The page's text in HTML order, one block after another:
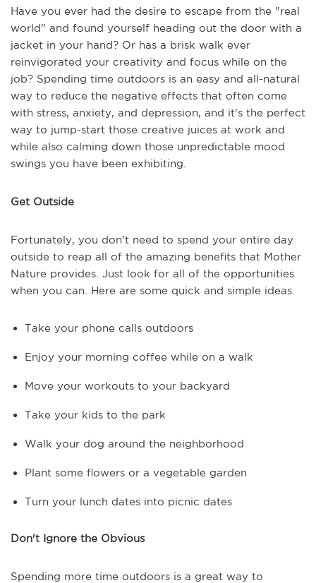
Have you ever had the desire to escape from the "real
world" and found yourself heading out the door with a
jacket in your hand? Or has a brisk walk ever
reinvigorated your creativity and focus while on the
job? Spending time outdoors is an easy and all-natural
way to reduce the negative effects that often come
with stress, anxiety, and depression, and it's the perfect
way to jump-start those creative juices at work and
while also calming down those unpredictable mood
swings you have been exhibiting.
Get Outside
Fortunately, you don't need to spend your entire day
outside to reap all of the amazing benefits that Mother
Nature provides. Just look for all of the opportunities
when you can. Here are some quick and simple ideas.
Take your phone calls outdoors
Enjoy your morning coffee while on a walk
Move your workouts to your backyard
Take your kids to the park
Walk your dog around the neighborhood
Plant some flowers or a vegetable garden
Turn your lunch dates into picnic dates
Don't Ignore the Obvious
Spending more time outdoors is a great way to